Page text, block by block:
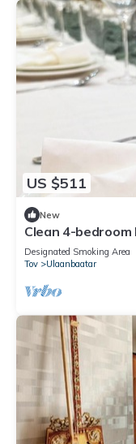
US $511
New
Clean 4-
private events
Designated Smoking Area
Tov
Ulaanbaatar